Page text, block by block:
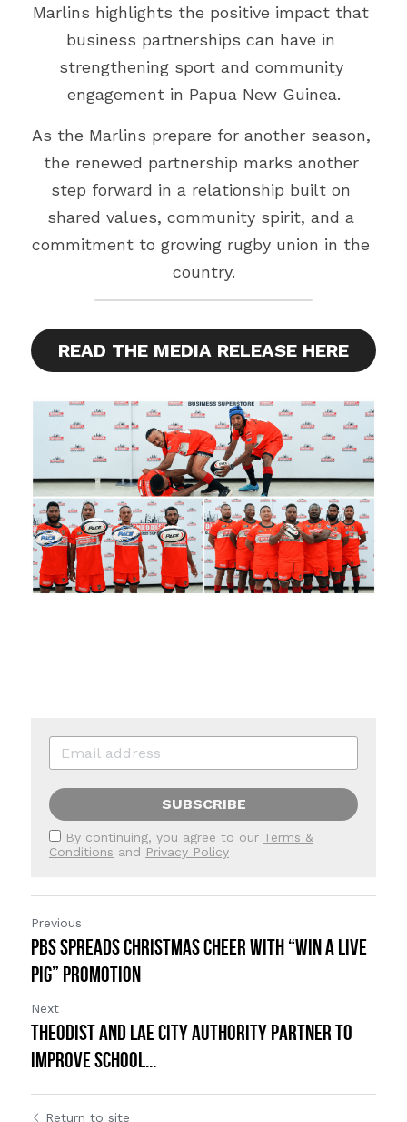
Marlins highlights the positive impact that
business partnerships can have in
strengthening sport and community
engagement in Papua New Guinea.
As the Marlins prepare for another season,
the renewed partnership marks another
step forward in a relationship built on
shared values, community spirit, and a
commitment to growing rugby union in the
country.
READ THE MEDIA RELEASE HERE
SUBSCRIBE
By continuing, you agree to our Terms &
Conditions and Privacy Policy
Previous
PBS Spreads Christmas Cheer with “Win a Live
Pig” Promotion
Next
Theodist and Lae City Authority Partner to
Improve School...
Return to site